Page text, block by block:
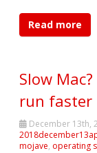
Read more
Slow
run faster
December 13th,
mojave, operating